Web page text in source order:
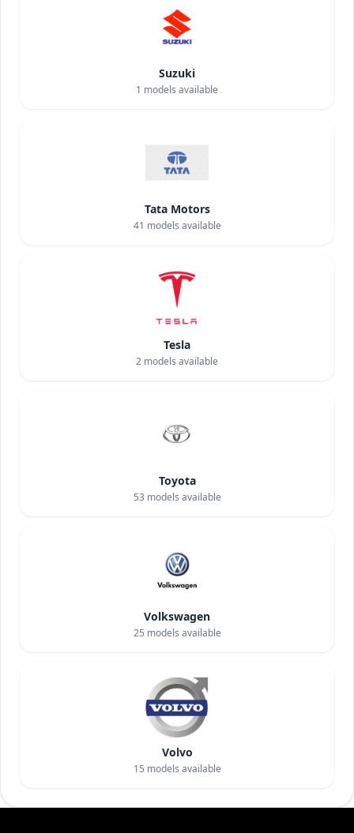
Suzuki
1 models available
Tata Motors
41 models available
Tesla
2 models available
Toyota
53 models available
Volkswagen
25 models available
Volvo
15 models available